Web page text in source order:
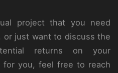
project that you need
or just want to discuss the
returns on your
for you, feel free to reach